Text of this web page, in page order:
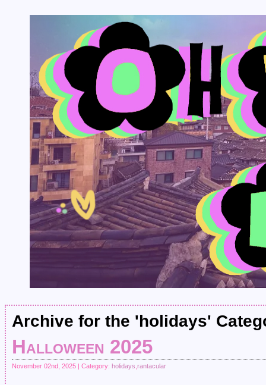
Archive for the 'holidays'
Halloween 2025
November 02nd, 2025 | Category: holidays rantacular